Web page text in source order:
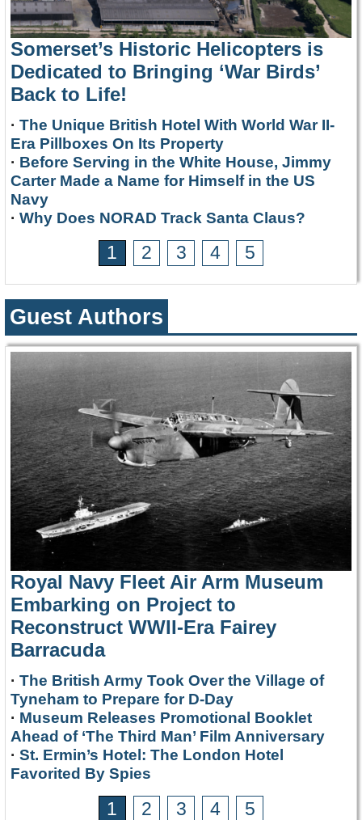
Somerset’s Historic Helicopters is
Dedicated to Bringing ‘War Birds’
Back to Life!
· The Unique British Hotel With World War II-
Era Pillboxes On Its Property
· Before Serving in the White House, Jimmy
Carter Made a Name for Himself in the US
Navy
· Why Does NORAD Track Santa Claus?
1 2 3 4 5
Guest Authors
Royal Navy Fleet Air Arm Museum
Embarking on Project to
Reconstruct WWII-Era Fairey
Barracuda
· The British Army Took Over the Village of
Tyneham to Prepare for D-Day
· Museum Releases Promotional Booklet
Ahead of ‘The Third Man’ Film Anniversary
· St. Ermin’s Hotel: The London Hotel
Favorited By Spies
1 2 3 4 5